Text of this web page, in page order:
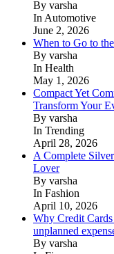
By varsha
In Automotive
June 2, 2026
When to Go to
By varsha
In Health
May 1, 2026
Compact Yet
Transform Your
By varsha
In Trending
April 28, 2026
A Complete
Lover
By varsha
In Fashion
April 10, 2026
Why Credit
unplanned
By varsha